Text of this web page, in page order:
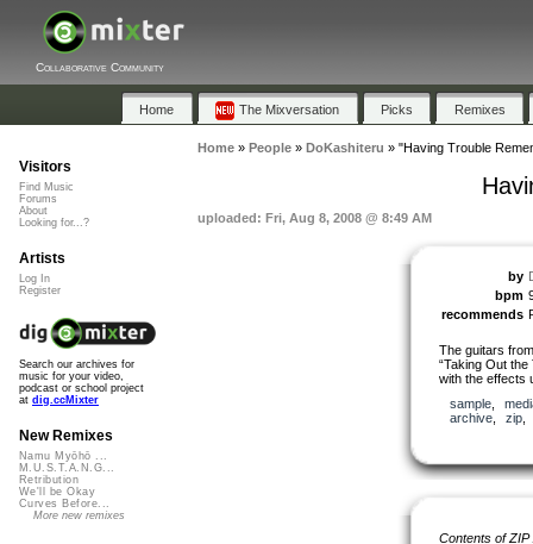
Collaborative Community
Home The Mixversation Picks Remixes
Home» People» DoKashiteru » "Having Trouble
uploaded: Fri, Aug 8, 2008 @ 8:49 AM
by
bpm
recommends
The guitars
“Taking Out
with the effects
sample,
archive, zip
Contents of
Visitors
Find Music
Forums
About
Looking for...?
Artists
Log In
Register
Search our archives for
music for your video,
podcast or school project
at dig.ccMixter
New Remixes
Namu Myōhō ...
M.U.S.T.A.N.G...
Retribution
We'll be Okay
Curves Before...
More new remixes